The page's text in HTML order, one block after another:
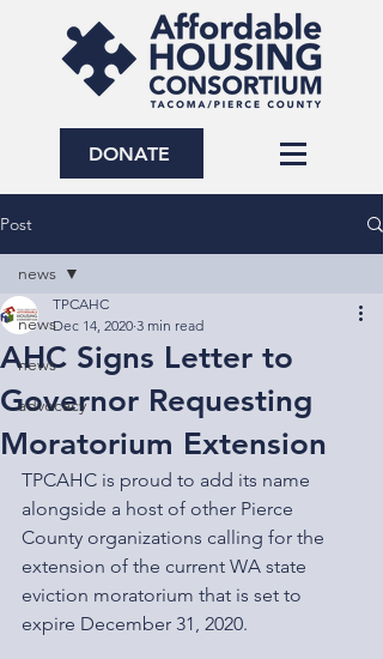
DONATE
Post
news
news
advocacy
news
AHC Signs Letter to
Governor Requesting
Moratorium Extension
TPCAHC
Dec 14, 2020 3 min read
TPCAHC is proud to add its name
alongside a host of other Pierce
County organizations calling for the
extension of the current WA state
eviction moratorium that is set to
expire December 31, 2020.